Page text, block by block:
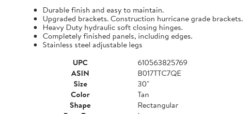
Durable finish and easy to maintain.
Upgraded brackets. Construction hurricane grade brackets.
Heavy Duty hydraulic soft closing hinges.
Completely finished panels, including edges.
Stainless steel adjustable legs
UPC
610563825769
ASIN
B017TTC7QE
Size
30"
Color
Tan
Shape
Rectangular